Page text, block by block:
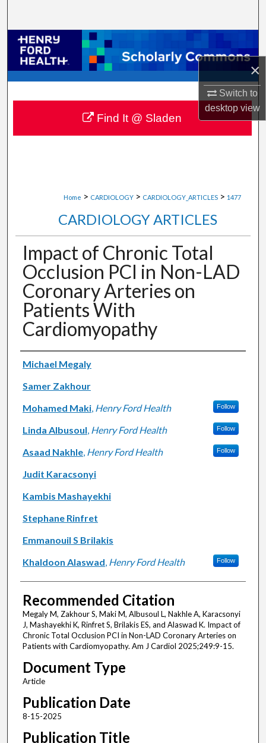
×
Switch to
desktopview
Browse Collections
My Account
About
Digital Commons Network™
Home > CARDIOLOGY > CARDIOLOGY_ARTICLES > 1477
CARDIOLOGY ARTICLES
Impact of Chronic Total
Occlusion PCI in Non-LAD
Coronary Arteries on
Patients With
Cardiomyopathy
Authors
Michael Megaly
Samer Zakhour
Mohamed Maki, Henry Ford Health Follow
Linda Albusoul, Henry Ford Health Follow
Asaad Nakhle, Henry Ford Health Follow
Judit Karacsonyi
Kambis Mashayekhi
Stephane Rinfret
Emmanouil S Brilakis
Khaldoon Alaswad, Henry Ford Health Follow
Recommended Citation
Megaly M, Zakhour S, Maki M, Albusoul L, Nakhle A, Karacsonyi
J, Mashayekhi K, Rinfret S, Brilakis ES, and Alaswad K. Impact of
Chronic Total Occlusion PCI in Non-LAD Coronary Arteries on
Patients with Cardiomyopathy. Am J Cardiol 2025;249:9-15.
Document Type
Article
Publication Date
8-15-2025
Publication Title
Find It @ Sladen